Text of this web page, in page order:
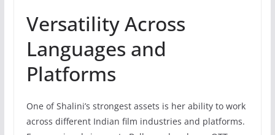
Versatility Across
Languages and
Platforms
One of Shalini’s strongest assets is her ability to work
across different Indian film industries and platforms.